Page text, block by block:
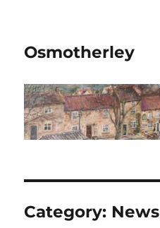
Osmotherley
Category: News